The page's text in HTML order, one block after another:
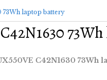
73Wh laptop battery
C42N1630 73Wh